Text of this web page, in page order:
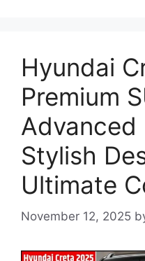
Hyundai
Premium
Advanced
Stylish
Ultimate
November 12, 2025